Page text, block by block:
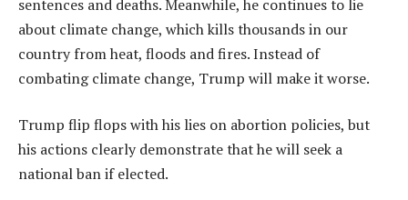
sentences and deaths. Meanwhile, he continues to lie
about climate change, which kills thousands in our
country from heat, floods and fires. Instead of
combating climate change, Trump will make it worse.
Trump flip flops with his lies on abortion policies, but
his actions clearly demonstrate that he will seek a
national ban if elected.